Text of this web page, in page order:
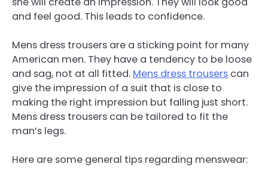
and feel good. This leads to confidence.
Mens dress trousers are a sticking point for many
American men. They have a tendency to be loose
and sag, not at all fitted. Mens dress trousers can
give the impression of a suit that is close to
making the right impression but falling just short.
Mens dress trousers can be tailored to fit the
man’s legs.
Here are some general tips regarding menswear: